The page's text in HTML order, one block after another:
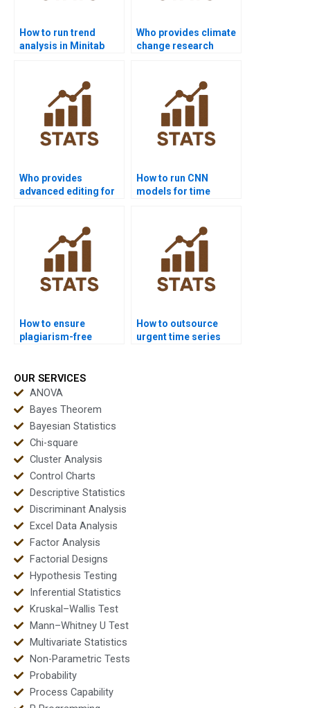
How to run trend
analysis in Minitab
Who provides climate
change research
Who provides
advanced editing for
How to run CNN
models for time
How to ensure
plagiarism-free
How to outsource
urgent time series
OUR SERVICES
ANOVA
Bayes Theorem
Bayesian Statistics
Chi-square
Cluster Analysis
Control Charts
Descriptive Statistics
Discriminant Analysis
Excel Data Analysis
Factor Analysis
Factorial Designs
Hypothesis Testing
Inferential Statistics
Kruskal–Wallis Test
Mann–Whitney U Test
Multivariate Statistics
Non-Parametric Tests
Probability
Process Capability